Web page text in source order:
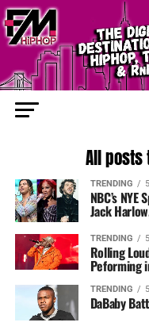
All
TRENDING
NBC’s
Jack
TRENDING
Rolling
Peforming
TRENDING
DaBaby